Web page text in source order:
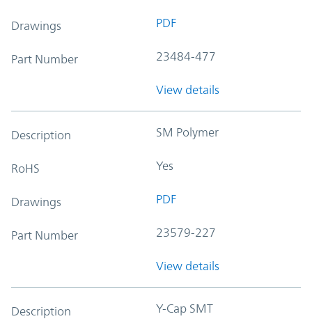
Drawings PDF
Part Number 23484-477
View details
Description SM Polymer
RoHS Yes
Drawings PDF
Part Number 23579-227
View details
Description Y-Cap SMT